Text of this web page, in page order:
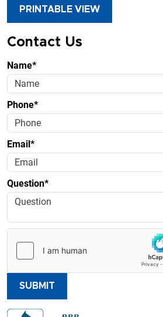
PRINTABLE VIEW
Contact Us
Name*
Phone*
Email*
Question*
SUBMIT